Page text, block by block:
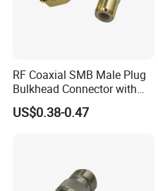
RF Coaxial SMB Male Plug
Bulkhead Connector with
Receptacle
US$0.38-0.47